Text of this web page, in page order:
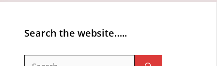
Search the website…..